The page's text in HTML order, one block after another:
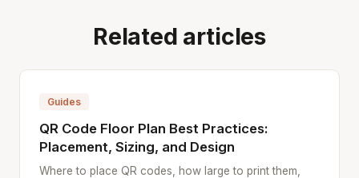
Related articles
Guides
QR Code Floor Plan Best Practices:
Placement, Sizing, and Design
Where to place QR codes, how large to print them,